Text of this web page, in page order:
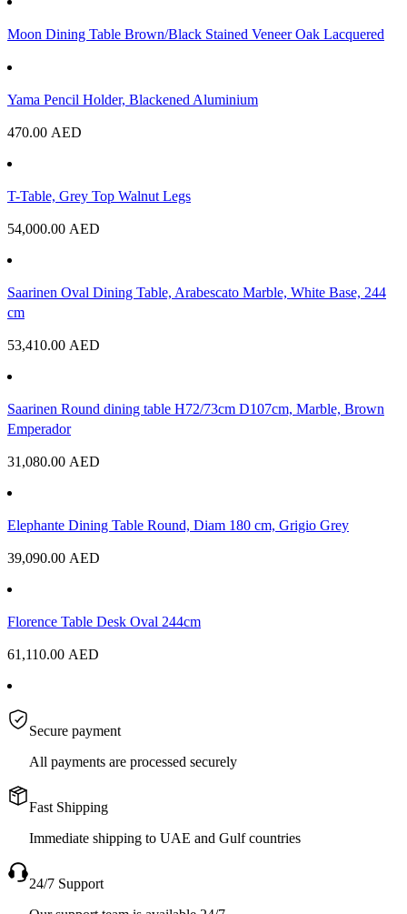
Moon Dining Table Brown/Black Stained Veneer Oak Lacquered
Yama Pencil Holder, Blackened Aluminium
470.00 AED
T-Table, Grey Top Walnut Legs
54,000.00 AED
Saarinen Oval Dining Table, Arabescato Marble, White Base, 244
cm
53,410.00 AED
Saarinen Round dining table H72/73cm D107cm, Marble, Brown
Emperador
31,080.00 AED
Elephante Dining Table Round, Diam 180 cm, Grigio Grey
39,090.00 AED
Florence Table Desk Oval 244cm
61,110.00 AED
Secure payment
All payments are processed securely
Fast Shipping
Immediate shipping to UAE and Gulf countries
24/7 Support